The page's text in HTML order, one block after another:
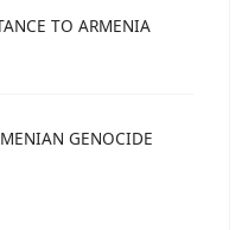
TO ARMENIA
GENOCIDE